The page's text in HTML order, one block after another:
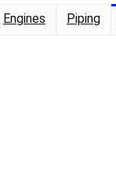
Engines Piping